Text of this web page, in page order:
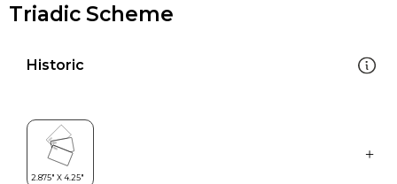
Triadic Scheme
Historic